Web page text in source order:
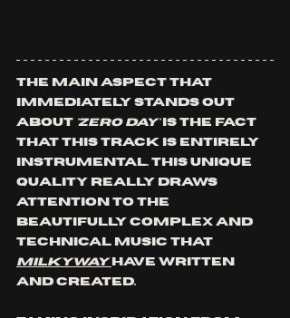
The main aspect that
immediately stands out
about 'ZERO DAY' is the fact
that this track is entirely
instrumental. This unique
quality really draws
attention to the
beautifully complex and
technical music that
MILKYWAY have written
and created.